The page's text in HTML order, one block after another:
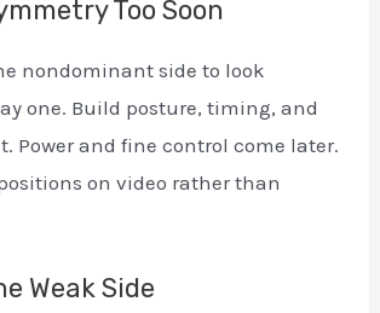
Too Soon
nondominant side to look
one. Build posture, timing, and
Power and fine control come later.
on video rather than
Weak Side